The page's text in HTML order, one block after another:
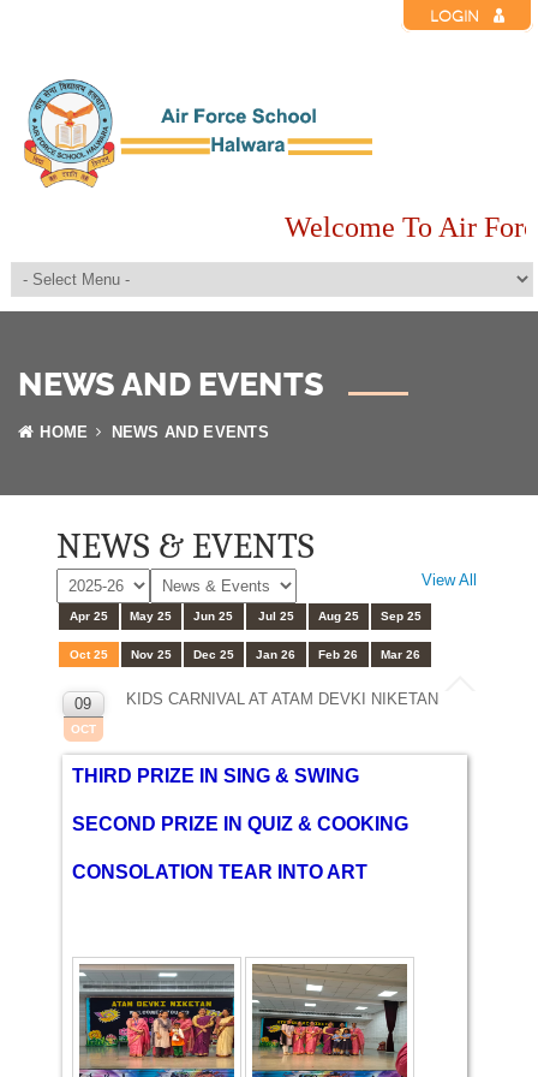
LOGIN
Welcome To Air
NEWS AND EVENTS
HOME NEWS AND EVENTS
NEWS & EVENTS
View All
Apr 25 May 25 Jun 25 Jul 25 Aug 25 Sep 25
Oct 25 Nov 25 Dec 25 Jan 26 Feb 26 Mar 26
09
OCT
KIDS CARNIVAL AT ATAM DEVKI NIKETAN
THIRD PRIZE IN SING & SWING
SECOND PRIZE IN QUIZ & COOKING
CONSOLATION TEAR INTO ART